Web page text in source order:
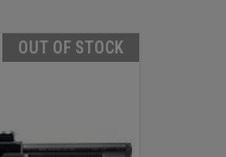
OUT OF STOCK